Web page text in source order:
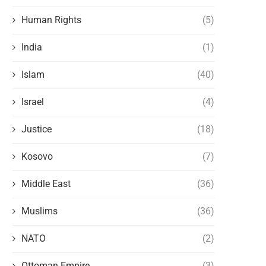
Human Rights (5)
India (1)
Islam (40)
Israel (4)
Justice (18)
Kosovo (7)
Middle East (36)
Muslims (36)
NATO (2)